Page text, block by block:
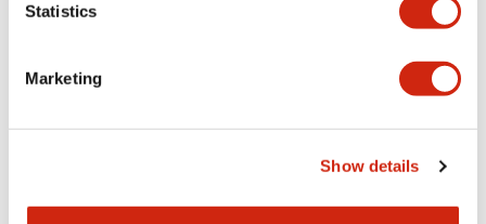
Statistics
Marketing
Show details
LW Flush Catalog